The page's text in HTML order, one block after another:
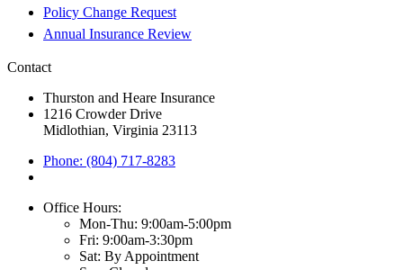
Policy Change Request
Annual Insurance Review
Contact
Thurston and Heare Insurance
1216 Crowder Drive
Midlothian, Virginia 23113
Phone: (804) 717-8283
Office Hours:
Mon-Thu: 9:00am-5:00pm
Fri: 9:00am-3:30pm
Sat: By Appointment